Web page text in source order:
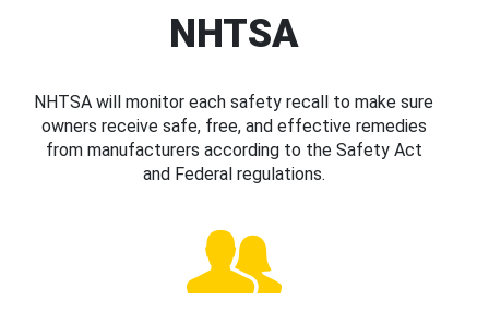
NHTSA
NHTSA will monitor each safety recall to make sure
owners receive safe, free, and effective remedies
from manufacturers according to the Safety Act
and Federal regulations.